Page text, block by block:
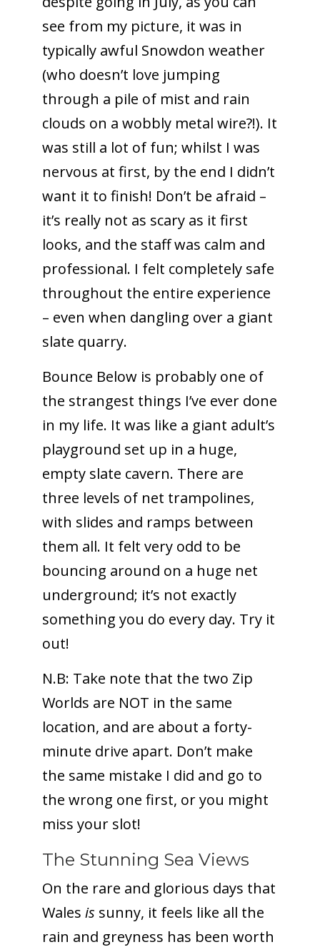
see from my picture, it was in
typically awful Snowdon weather
(who doesn’t love jumping
through a pile of mist and rain
clouds on a wobbly metal wire?!). It
was still a lot of fun; whilst I was
nervous at first, by the end I didn’t
want it to finish! Don’t be afraid –
it’s really not as scary as it first
looks, and the staff was calm and
professional. I felt completely safe
throughout the entire experience
– even when dangling over a giant
slate quarry.
Bounce Below is probably one of
the strangest things I’ve ever done
in my life. It was like a giant adult’s
playground set up in a huge,
empty slate cavern. There are
three levels of net trampolines,
with slides and ramps between
them all. It felt very odd to be
bouncing around on a huge net
underground; it’s not exactly
something you do every day. Try it
out!
N.B: Take note that the two Zip
Worlds are NOT in the same
location, and are about a forty-
minute drive apart. Don’t make
the same mistake I did and go to
the wrong one first, or you might
miss your slot!
The Stunning Sea Views
On the rare and glorious days that
Wales is sunny, it feels like all the
rain and greyness has been worth